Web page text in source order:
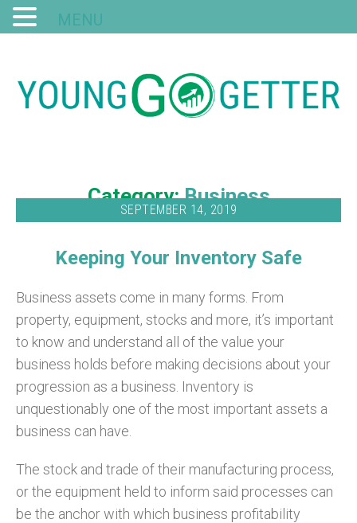
Category:Business
SEPTEMBER 14, 2019
Keeping Your Inventory Safe
Business assets come in many forms. From
property, equipment, stocks and more, it’s important
to know and understand all of the value your
business holds before making decisions about your
progression as a business. Inventory is
unquestionably one of the most important assets a
business can have.
The stock and trade of their manufacturing process,
or the equipment held to inform said processes can
be the anchor with which business profitability
MENU